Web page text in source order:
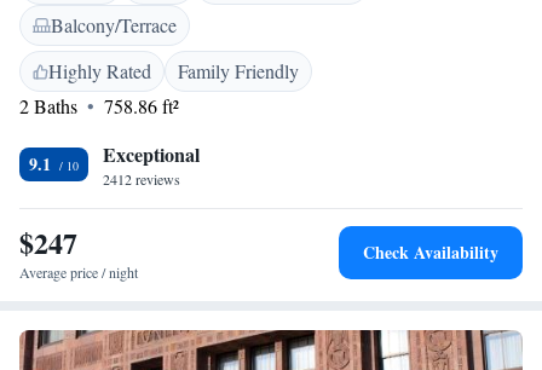
restaurant. Sterling Inn of Niagara Falls is less than one mile from
Casino Niagara. Marineland is 3 miles away.
Balcony/Terrace
Highly Rated
Family Friendly
2 Baths
758.86 ft²
9.1 Exceptional
2412 reviews
$247
Average price / night
Check Availability